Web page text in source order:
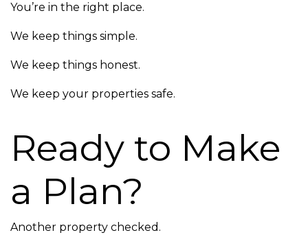
You’re in the right place.
We keep things simple.
We keep things honest.
We keep your properties safe.
Ready to Make
a Plan?
Another property checked.